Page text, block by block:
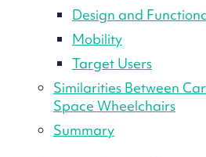
Design and
Mobility
Target Users
Similarities Between
Space Wheelchairs
Summary